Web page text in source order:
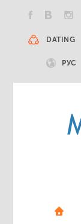
DATING
РУС